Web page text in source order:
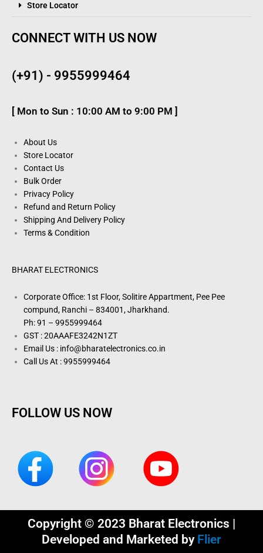
Store Locator
CONNECT WITH US NOW
(+91) - 9955999464
[ Mon to Sun : 10:00 AM to 9:00 PM ]
About Us
Store Locator
Contact Us
Bulk Order
Privacy Policy
Refund and Return Policy
Shipping And Delivery Policy
Terms & Condition
BHARAT ELECTRONICS
Corporate Office: 1st Floor, Solitire Appartment, Pee Pee
compund, Ranchi – 834001, Jharkhand.
Ph: 91 – 9955999464
GST : 20AAAFE3242N1ZT
Email Us : info@bharatelectronics.co.in
Call Us At : 9955999464
FOLLOW US NOW
Copyright © 2023 Bharat Electronics |
Developed and Marketed by Flier